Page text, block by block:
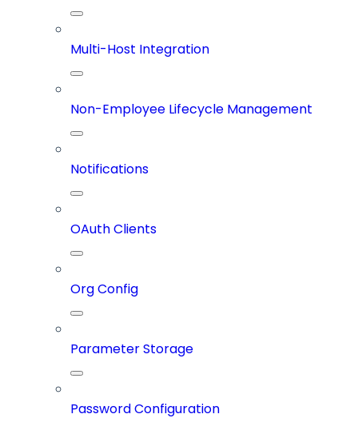
Multi-Host Integration
Non-Employee Lifecycle Management
Notifications
OAuth Clients
Org Config
Parameter Storage
Password Configuration